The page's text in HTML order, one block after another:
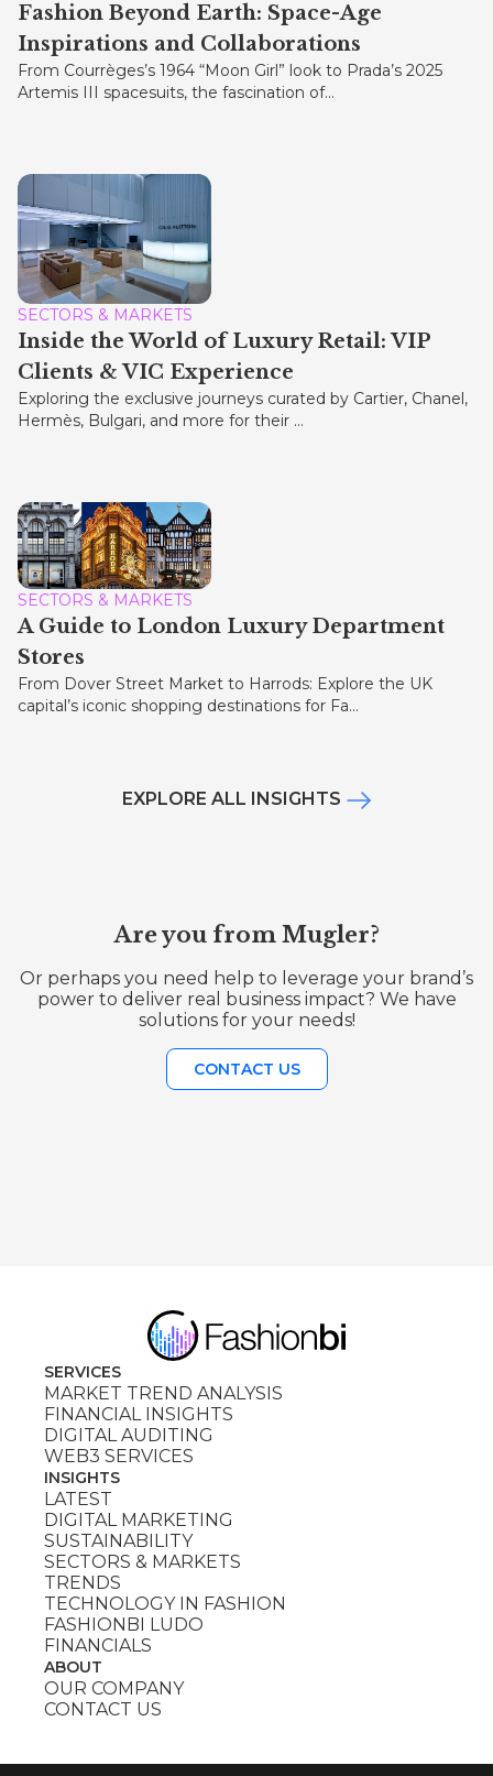
Fashion Beyond Earth: Space-Age
Inspirations and Collaborations
From Courrèges’s 1964 “Moon Girl” look to Prada’s 2025
Artemis III spacesuits, the fascination of...
SECTORS & MARKETS
Inside the World of Luxury Retail: VIP
Clients & VIC Experience
Exploring the exclusive journeys curated by Cartier, Chanel,
Hermès, Bulgari, and more for their ...
SECTORS & MARKETS
A Guide to London Luxury Department
Stores
From Dover Street Market to Harrods: Explore the UK
capital’s iconic shopping destinations for Fa...
EXPLORE ALL INSIGHTS
Are you from Mugler?
Or perhaps you need help to leverage your brand’s
power to deliver real business impact? We have
solutions for your needs!
CONTACT US
SERVICES
MARKET TREND ANALYSIS
FINANCIAL INSIGHTS
DIGITAL AUDITING
WEB3 SERVICES
INSIGHTS
LATEST
DIGITAL MARKETING
SUSTAINABILITY
SECTORS & MARKETS
TRENDS
TECHNOLOGY IN FASHION
FASHIONBI LUDO
FINANCIALS
ABOUT
OUR COMPANY
CONTACT US